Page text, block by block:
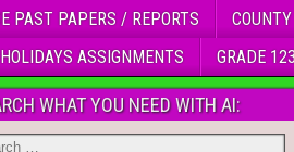
PAST PAPERS / REPORTS
HOLIDAYS ASSIGNMENTS GRADE
WHAT YOU NEED WITH AI: